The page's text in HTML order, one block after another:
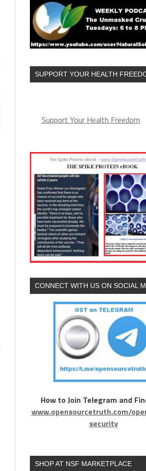
SUPPORT YOUR HEALTH
Support Your Health Freedom
CONNECT WITH US ON SOCIAL
How to Join Telegram and
www.opensourcetruth.com/
security
SHOP AT NSF MARKETPLACE